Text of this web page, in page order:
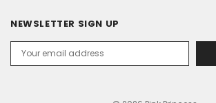
NEWSLETTER SIGN UP
Address